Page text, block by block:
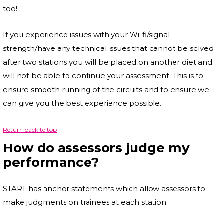
too!
If you experience issues with your Wi-fi/signal
strength/have any technical issues that cannot be solved
after two stations you will be placed on another diet and
will not be able to continue your assessment. This is to
ensure smooth running of the circuits and to ensure we
can give you the best experience possible.
Return back to top
How do assessors judge my
performance?
START has anchor statements which allow assessors to
make judgments on trainees at each station.